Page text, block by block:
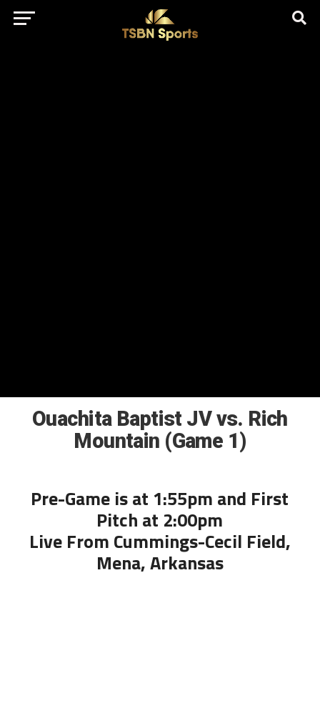
href="https://pagead2.googlesyndication.com/pagead/js/
client=ca-pub-5172491741305552" target="_blank"
rel="nofollow
Ouachita Baptist JV vs. Rich
Mountain (Game 1)
Pre-Game is at 1:55pm and First
Pitch at 2:00pm
Live From Cummings-Cecil Field,
Mena, Arkansas